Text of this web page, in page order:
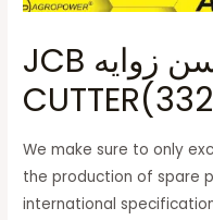
JCB سن زوايه/R/H SIDE
We make sure to only
the production of spare
international